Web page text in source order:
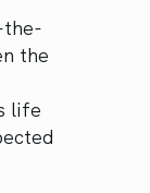
the-
the
life